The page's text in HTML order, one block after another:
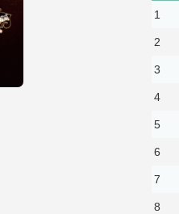
1
2
3
4
5
6
7
8